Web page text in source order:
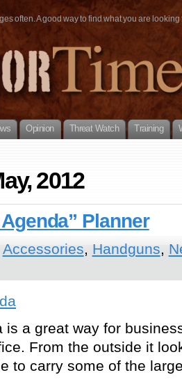
often. A good way to find what you are
Opinion Threat Watch Training
2012
Planner
Accessories, Handguns,
is a great way for
From the outside it
to carry some of the